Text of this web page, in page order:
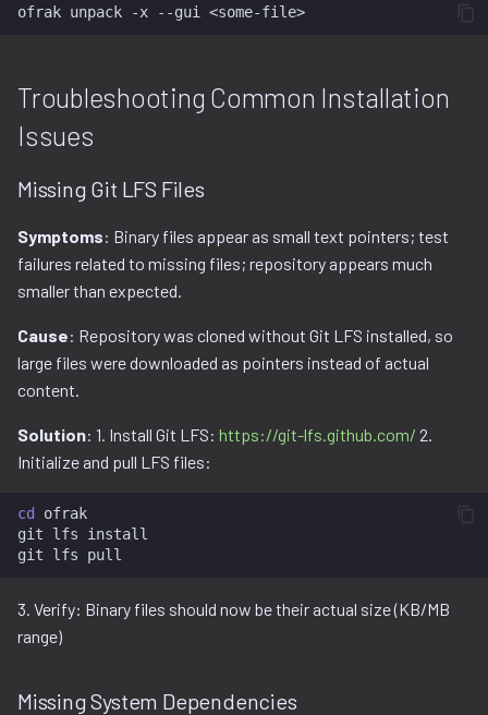
ofrak unpack -x --gui
Troubleshooting Common Installation
Issues
Missing Git LFS Files
Symptoms: Binary files appear as small text pointers; test
failures related to missing files; repository appears much
smaller than expected.
Cause: Repository was cloned without Git LFS installed, so
large files were downloaded as pointers instead of actual
content.
Solution: 1. Install Git LFS: https://git-lfs.github.com/ 2.
Initialize and pull LFS files:
cd
ofrak
git
lfs
install
git
lfs
3. Verify: Binary files should now be their actual size (KB/MB
range)
Missing System Dependencies